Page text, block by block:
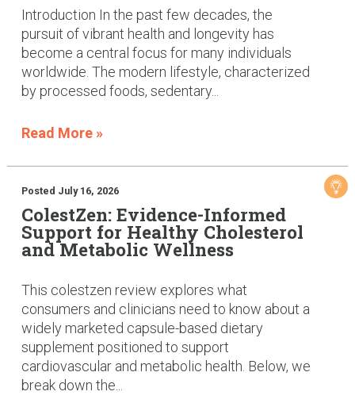
Introduction In the past few decades, the
pursuit of vibrant health and longevity has
become a central focus for many individuals
worldwide. The modern lifestyle, characterized
by processed foods, sedentary...
Read More »
Posted July 16, 2026
ColestZen: Evidence-Informed
Support for Healthy Cholesterol
and Metabolic Wellness
This colestzen review explores what
consumers and clinicians need to know about a
widely marketed capsule-based dietary
supplement positioned to support
cardiovascular and metabolic health. Below, we
break down the...